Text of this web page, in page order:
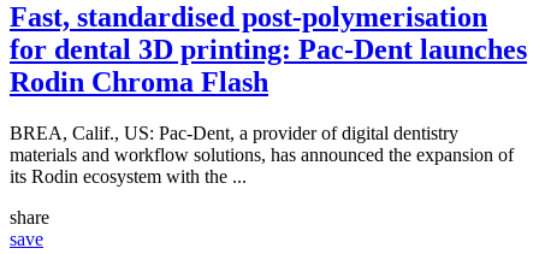
Fast, standardised post-polymerisation
for dental 3D printing: Pac-Dent launches
Rodin Chroma Flash
BREA, Calif., US: Pac-Dent, a provider of digital dentistry
materials and workflow solutions, has announced the expansion of
its Rodin ecosystem with the ...
share
save